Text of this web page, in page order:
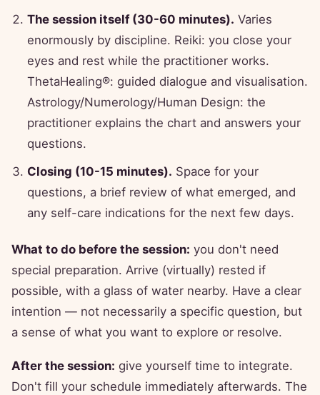
The session itself (30-60 minutes). Varies
enormously by discipline. Reiki: you close your
eyes and rest while the practitioner works.
ThetaHealing®: guided dialogue and visualisation.
Astrology/Numerology/Human Design: the
practitioner explains the chart and answers your
questions.
Closing (10-15 minutes). Space for your
questions, a brief review of what emerged, and
any self-care indications for the next few days.
What to do before the session: you don't need
special preparation. Arrive (virtually) rested if
possible, with a glass of water nearby. Have a clear
intention — not necessarily a specific question, but
a sense of what you want to explore or resolve.
After the session: give yourself time to integrate.
Don't fill your schedule immediately afterwards. The